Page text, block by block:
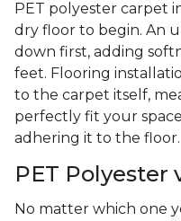
PET polyester carpet
dry floor to begin. An
down first, adding
feet. Flooring
to the carpet itself,
perfectly fit your
adhering it to the floor.
PET Polyester
No matter which one